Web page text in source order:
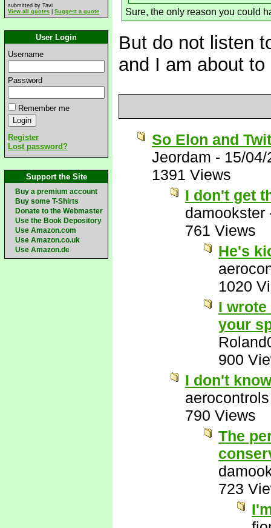
submitted by Tavi
View all quotes
Suggest a quote
User Login
Username
Password
Remember me
Register
Lost password?
Support the Site
Buy a premium account
Buy some T-Shirts
Donate to the Webmaster
Use the Book Depository
Use Amazon.com
Use Amazon.co.uk
Use Amazon.de
Sure, the only reason you could
But do not listen
and I am about
So Elon and
Jeordam - 15/
1391 Views
I don't get
damookster
761 Views
He's
1020
I
your
900
I don't
aerocontrols
790 Views
The
723